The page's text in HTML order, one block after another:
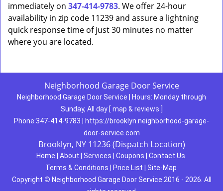
immediately on 347-414-9783. We offer 24-hour
availability in zip code 11239 and assure a lightning
quick response time of just 30 minutes no matter
where you are located.
Neighborhood Garage Door Service
Neighborhood Garage Door Service Hours: Monday through
Sunday, All day [ map & reviews
Phone:347-414-9783
https://brooklyn.neighborhood-garage-
door-service.com
Brooklyn, NY 11236 (Dispatch Location)
Home About Services Coupons
Contact Us
Terms & Conditions
Price List
Site-Map
Copyright © Neighborhood Garage Door Service 2016 - 2026. All